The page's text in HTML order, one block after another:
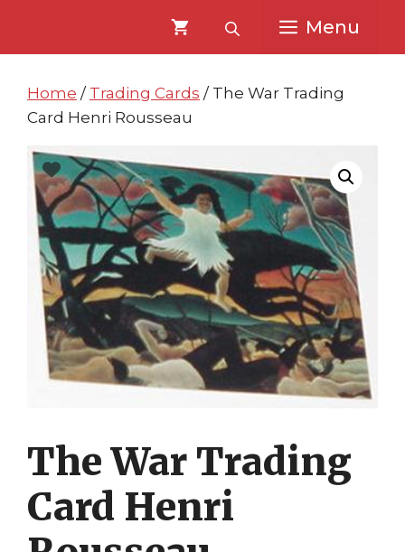
content
content
Menu
Home / Trading Cards / The War Trading
Card Henri Rousseau
The War Trading
Card Henri